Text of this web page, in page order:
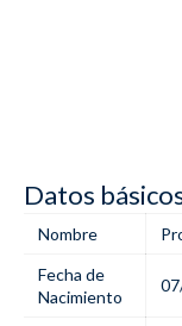
Datos
Nombre
Fecha de
Nacimiento